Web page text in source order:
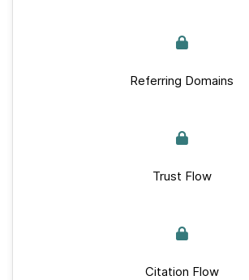
Referring Domains
Trust Flow
Citation Flow